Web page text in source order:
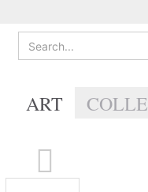
ART